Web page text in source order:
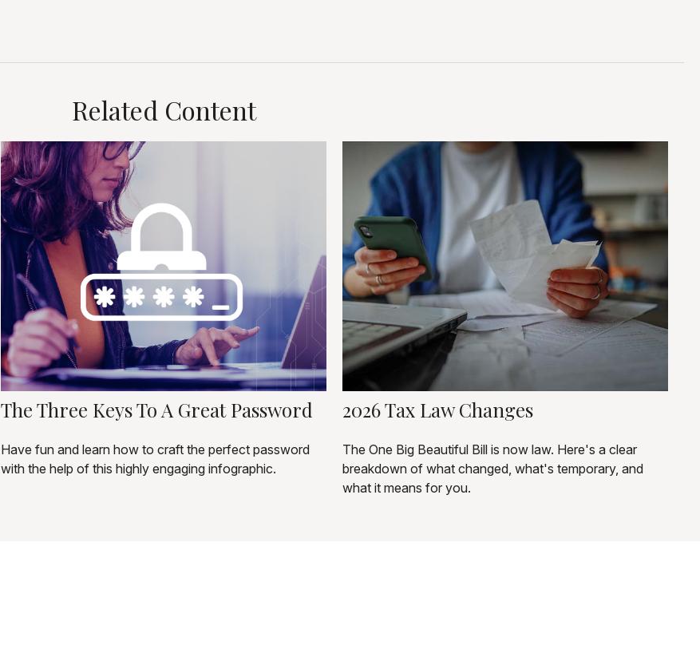
Related Content
The Three Keys To A Great Password
Have fun and learn how to craft the perfect password
with the help of this highly engaging infographic.
2026 Tax Law Changes
The One Big Beautiful Bill is now law. Here's a clear
breakdown of what changed, what's temporary, and
what it means for you.